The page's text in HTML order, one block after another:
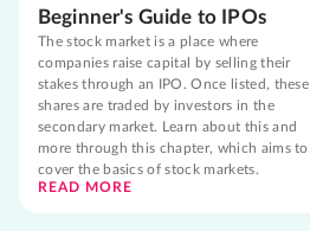
Beginner's Guide to IPOs
The stock market is a place where
companies raise capital by selling their
stakes through an IPO. Once listed, these
shares are traded by investors in the
secondary market. Learn about this and
more through this chapter, which aims to
cover the basics of stock markets.
READ MORE